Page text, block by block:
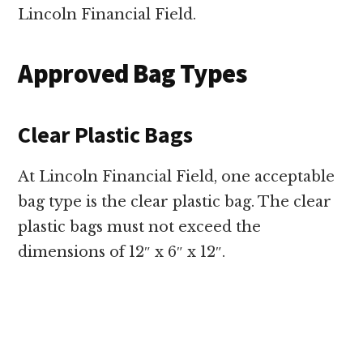
Lincoln Financial Field.
Approved Bag Types
Clear Plastic Bags
At Lincoln Financial Field, one acceptable
bag type is the clear plastic bag. The clear
plastic bags must not exceed the
dimensions of 12″ x 6″ x 12″.